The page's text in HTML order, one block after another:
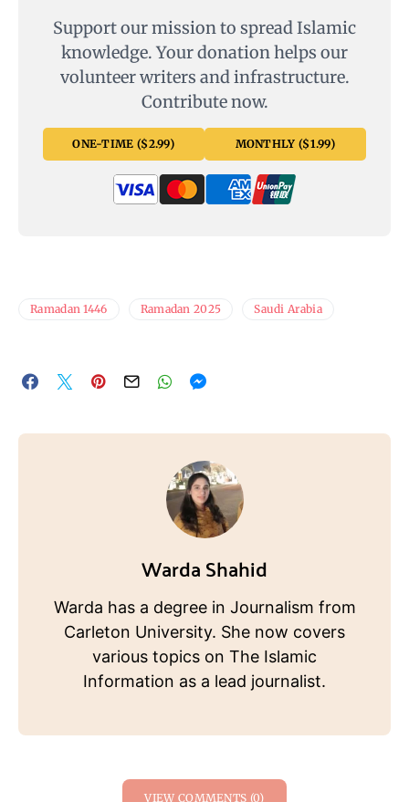
Support our mission to spread Islamic
knowledge. Your donation helps our
volunteer writers and infrastructure.
Contribute now.
ONE-TIME ($2.99) MONTHLY ($1.99)
Ramadan 1446 Ramadan 2025 Saudi Arabia
Warda Shahid
Warda has a degree in Journalism from
Carleton University. She now covers
various topics on The Islamic
Information as a lead journalist.
VIEW COMMENTS (0)